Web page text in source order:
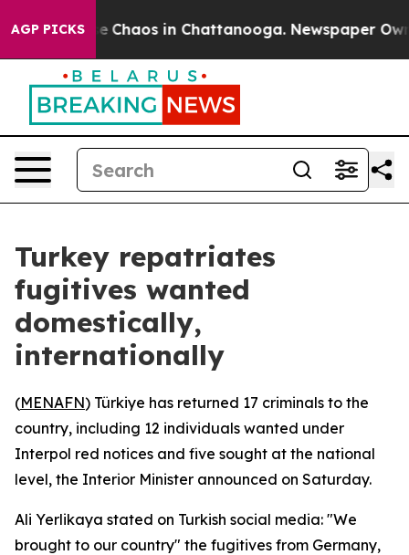
AGP PICKS
Collapse Chaos in Chattanooga. Newspaper
Turkey repatriates
fugitives wanted
domestically,
internationally
(MENAFN) Türkiye has returned 17 criminals to the
country, including 12 individuals wanted under
Interpol red notices and five sought at the national
level, the Interior Minister announced on Saturday.
Ali Yerlikaya stated on Turkish social media: "We
brought to our country" the fugitives from Germany,